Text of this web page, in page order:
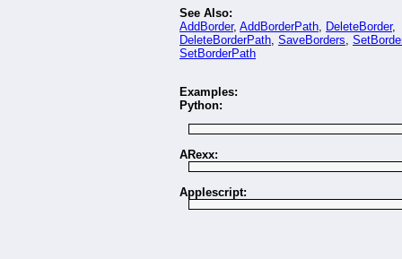
See Also:
AddBorder, AddBorderPath, DeleteBorder,
DeleteBorderPath, SaveBorders,
SetBorderPath
Examples:
Python:
ARexx:
Applescript: